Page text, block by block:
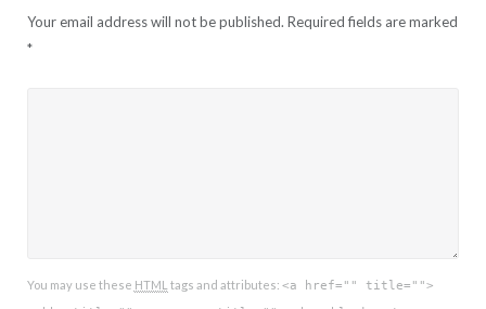
Your email address will not be published. Required fields are marked
*
You may use these HTML tags and attributes: <a href="" title="">